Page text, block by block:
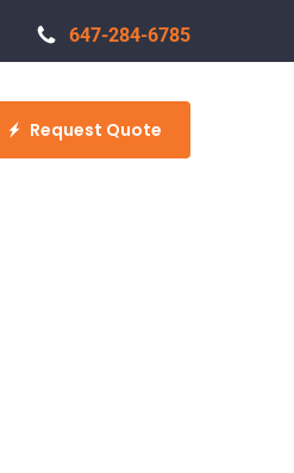
647-284-6785
Request Quote